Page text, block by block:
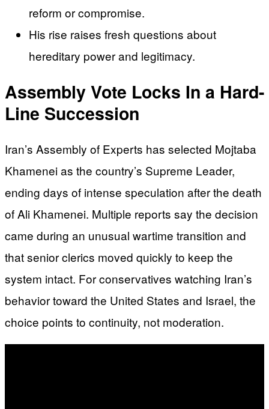
reform or compromise.
His rise raises fresh questions about
hereditary power and legitimacy.
Assembly Vote Locks In a Hard-
Line Succession
Iran’s Assembly of Experts has selected Mojtaba
Khamenei as the country’s Supreme Leader,
ending days of intense speculation after the death
of Ali Khamenei. Multiple reports say the decision
came during an unusual wartime transition and
that senior clerics moved quickly to keep the
system intact. For conservatives watching Iran’s
behavior toward the United States and Israel, the
choice points to continuity, not moderation.